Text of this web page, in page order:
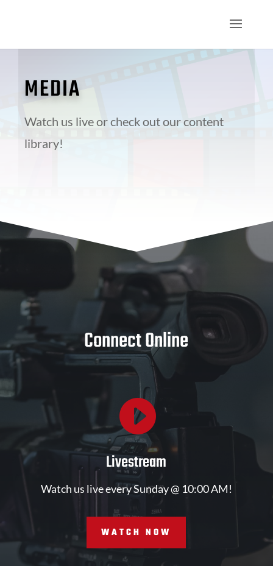
MEDIA
Watch us live or check out our content
library!
Connect Online

Livestream
Watch us live every Sunday @ 10:00 AM!
WATCH NOW